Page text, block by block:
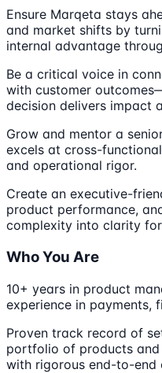
Ensure Marqeta stays
and market shifts by
internal advantage
Be a critical voice in
with customer
decision delivers impact
Grow and mentor a
excels at cross-
and operational rigor.
Create an executive-
product performance,
complexity into clarity
Who You Are
10+ years in product
experience in payments,
Proven track record of
portfolio of products
with rigorous end-to-end